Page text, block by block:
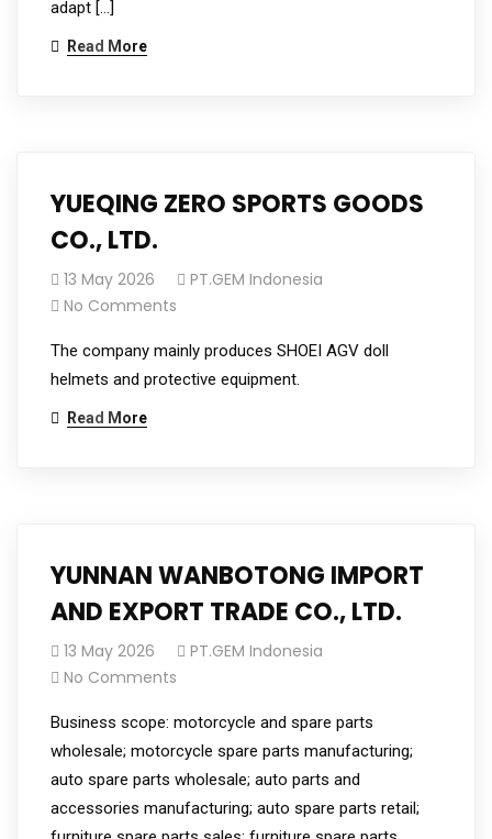
adapt […]
Read More
YUEQING ZERO SPORTS GOODS
CO., LTD.
13 May 2026
PT.GEM Indonesia
No Comments
The company mainly produces SHOEI AGV doll
helmets and protective equipment.
Read More
YUNNAN WANBOTONG IMPORT
AND EXPORT TRADE CO., LTD.
13 May 2026
PT.GEM Indonesia
No Comments
Business scope: motorcycle and spare parts
wholesale; motorcycle spare parts manufacturing;
auto spare parts wholesale; auto parts and
accessories manufacturing; auto spare parts retail;